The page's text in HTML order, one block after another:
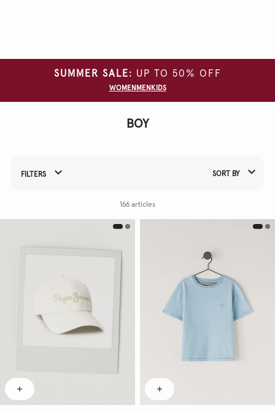
SUMMER SALE: UP TO 50% OFF
WOMEN MEN KIDS
BOY
Refine Your Results By:
WAIST
FILTERS SORT BY
166 articles